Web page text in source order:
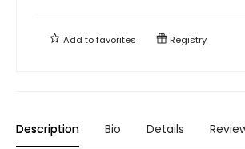
Add tofavorites Registry
Description Bio Details